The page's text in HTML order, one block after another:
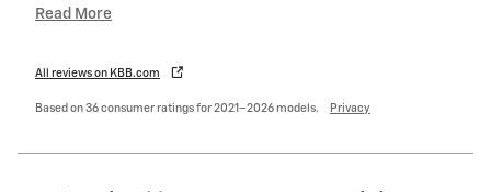
Read More
All reviews on KBB.com
Based on 36 consumer ratings for 2021–2026 models. Privacy